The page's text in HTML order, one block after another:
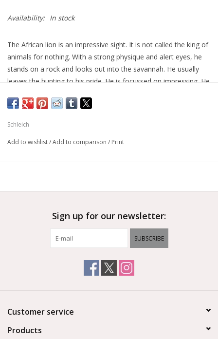
Availability: In stock
The African lion is an impressive sight. It is not called the king of
animals for nothing. With a strong physique and alert eyes, he
stands on a rock and looks out into the savannah. He usually
leaves the hunting to his pride. He is focussed on impressing. He
Schleich
Add to wishlist/Add to comparison / Print
Sign up for our newsletter:
SUBSCRIBE
Customer service
Products